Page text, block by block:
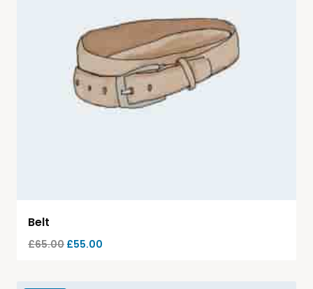
Belt
£65.00 £55.00